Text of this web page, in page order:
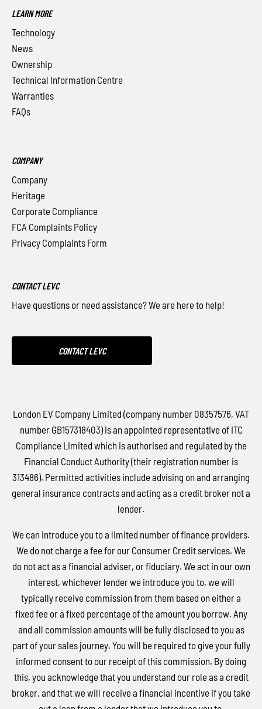
LEARN MORE
Technology
News
Ownership
Technical Information Centre
Warranties
FAQs
COMPANY
Company
Heritage
Corporate Compliance
FCA Complaints Policy
Privacy Complaints Form
CONTACT LEVC
Have questions or need assistance? We are here to help!
CONTACT LEVC
London EV Company Limited (company number 08357576, VAT
number GB157318403) is an appointed representative of ITC
Compliance Limited which is authorised and regulated by the
Financial Conduct Authority (their registration number is
313486). Permitted activities include advising on and arranging
general insurance contracts and acting as a credit broker not a
lender.
We can introduce you to a limited number of finance providers.
We do not charge a fee for our Consumer Credit services. We
do not act as a financial adviser, or fiduciary. We act in our own
interest, whichever lender we introduce you to, we will
typically receive commission from them based on either a
fixed fee or a fixed percentage of the amount you borrow. Any
and all commission amounts will be fully disclosed to you as
part of your sales journey. You will be required to give your fully
informed consent to our receipt of this commission. By doing
this, you acknowledge that you understand our role as a credit
broker, and that we will receive a financial incentive if you take